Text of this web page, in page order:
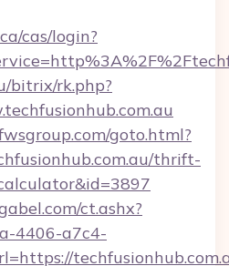
cas/login?
bitrix/rk.php?
goto.html?
thrift-
ct.ashx?
4406-a7c4-